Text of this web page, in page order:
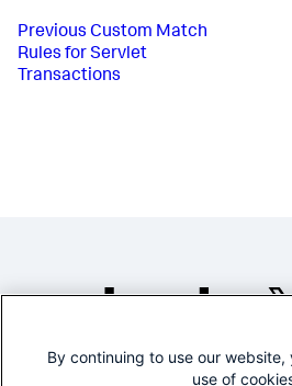
Previous Custom Match
Rules for Servlet
Transactions
By continuing to use our
use of